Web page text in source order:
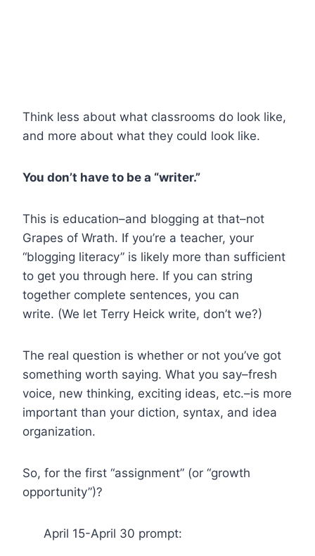
Think less about what classrooms do look like,
and more about what they could look like.
You don’t have to be a “writer.”
This is education–and blogging at that–not
Grapes of Wrath. If you’re a teacher, your
“blogging literacy” is likely more than sufficient
to get you through here. If you can string
together complete sentences, you can
write. (We let Terry Heick write, don’t we?)
The real question is whether or not you’ve got
something worth saying. What you say–fresh
voice, new thinking, exciting ideas, etc.–is more
important than your diction, syntax, and idea
organization.
So, for the first “assignment” (or “growth
opportunity”)?
April 15-April 30 prompt: